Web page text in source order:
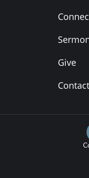
Give
Contact